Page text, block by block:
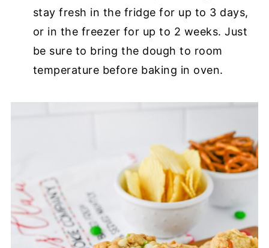
stay fresh in the fridge for up to 3 days,
or in the freezer for up to 2 weeks. Just
be sure to bring the dough to room
temperature before baking in oven.